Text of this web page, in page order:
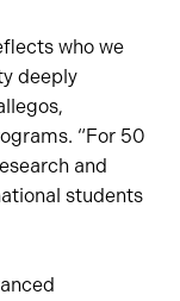
who we
deeply
“For 50
and
students